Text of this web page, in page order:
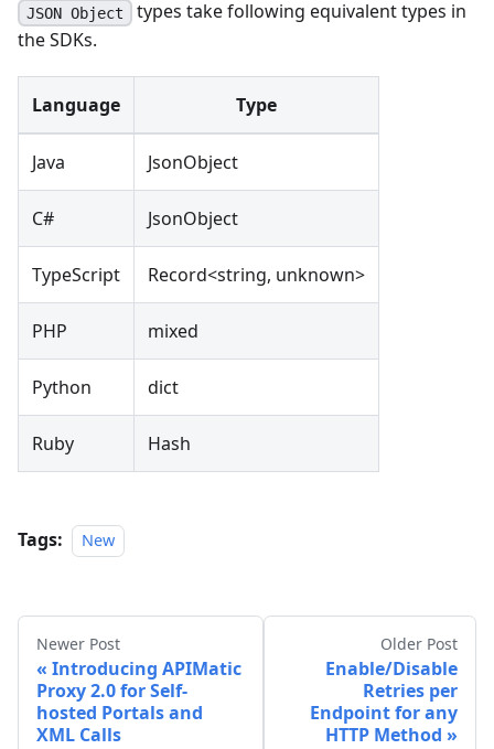
JSON Object types take following equivalent types in
the SDKs.
Language Type
Java JsonObject
C# JsonObject
TypeScript Record<string, unknown>
PHP mixed
Python dict
Ruby Hash
Tags: New
Newer Post
Introducing APIMatic
Proxy 2.0 for Self-
hosted Portals and
XML Calls
Older Post
Enable/Disable
Retries per
Endpoint for any
HTTP Method